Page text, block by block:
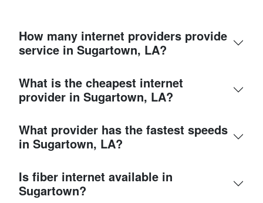
How many internet providers provide
service in Sugartown, LA?
What is the cheapest internet
provider in Sugartown, LA?
What provider has the fastest speeds
in Sugartown, LA?
Is fiber internet available in
Sugartown?